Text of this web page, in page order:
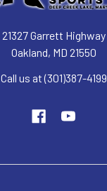
21327 Garrett Highway
Oakland, MD 21550
Call us at (301)387-4199